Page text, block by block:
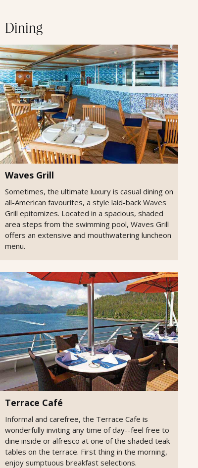
Dining
Waves Grill
Sometimes, the ultimate luxury is casual dining on
all-American favourites, a style laid-back Waves
Grill epitomizes. Located in a spacious, shaded
area steps from the swimming pool, Waves Grill
offers an extensive and mouthwatering luncheon
menu.
Terrace Café
Informal and carefree, the Terrace Cafe is
wonderfully inviting any time of day--feel free to
dine inside or alfresco at one of the shaded teak
tables on the terrace. First thing in the morning,
enjoy sumptuous breakfast selections.